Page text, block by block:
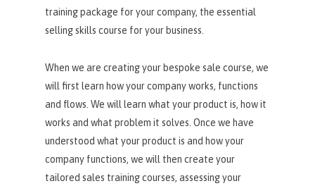
training package for your company, the essential
selling skills course for your business.
When we are creating your bespoke sale course, we
will first learn how your company works, functions
and flows. We will learn what your product is, how it
works and what problem it solves. Once we have
understood what your product is and how your
company functions, we will then create your
tailored sales training courses, assessing your